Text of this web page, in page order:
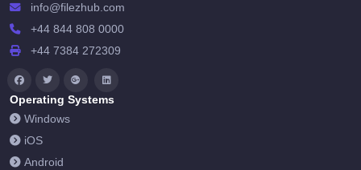
info@filezhub.com
+44 844 808 0000
+44 7384 272309
Operating Systems
Windows
iOS
Android